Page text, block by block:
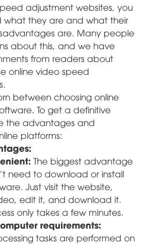
adjustment websites, you
what they are and what their
are. Many people
about this, and we have
from readers about
online video speed
between choosing online
To get a definitive
the advantages and
platforms:
The biggest advantage
need to download or install
Just visit the website,
edit it, and download it.
only takes a few minutes.
requirements:
tasks are performed on